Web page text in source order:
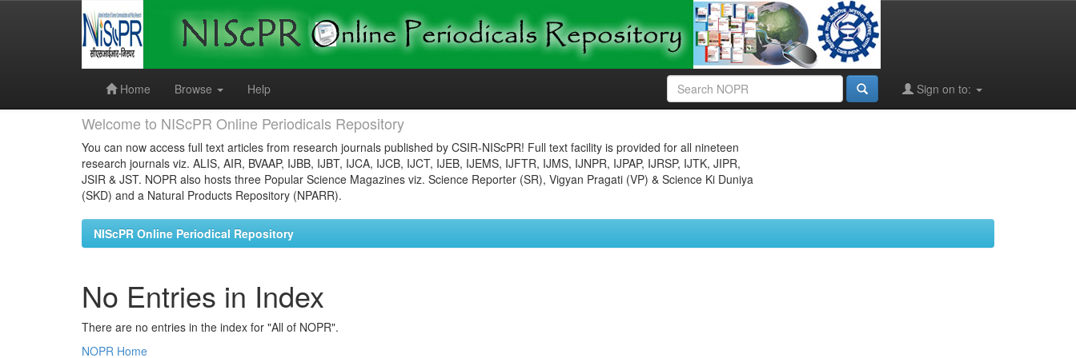
Home
Browse Help Sign on to:
Welcome to NIScPR Online Periodicals Repository
You can now access full text articles from research journals published by CSIR-NIScPR! Full text facility is provided for all nineteen
research journals viz. ALIS, AIR, BVAAP, IJBB, IJBT, IJCA, IJCB, IJCT, IJEB, IJEMS, IJFTR, IJMS, IJNPR, IJPAP, IJRSP, IJTK, JIPR,
JSIR & JST. NOPR also hosts three Popular Science Magazines viz. Science Reporter (SR), Vigyan Pragati (VP) & Science Ki Duniya
(SKD) and a Natural Products Repository (NPARR).
NIScPR Online Periodical Repository
No Entries in Index
There are no entries in the index for "All of NOPR".
NOPR Home